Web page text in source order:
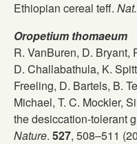
Ethiopian cereal teff.
Oropetium thomaeum
R. VanBuren, D. Bryant,
D. Challabathula, K.
Freeling, D. Bartels, B.
Michael, T. C. Mockler,
the desiccation-tolerant
Nature. 527, 508–511